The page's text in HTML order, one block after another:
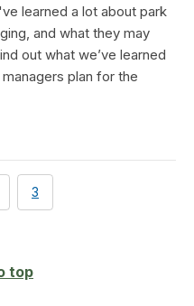
learned a lot about park
and what they may
out what we’ve learned
plan for the
page
3
top